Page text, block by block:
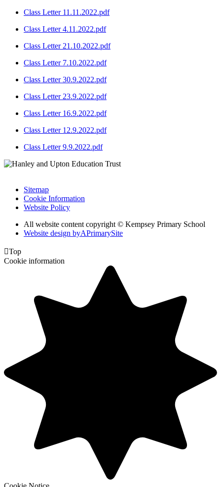
Class Letter 11.11.2022.pdf
Class Letter 4.11.2022.pdf
Class Letter 21.10.2022.pdf
Class Letter 7.10.2022.pdf
Class Letter 30.9.2022.pdf
Class Letter 23.9.2022.pdf
Class Letter 16.9.2022.pdf
Class Letter 12.9.2022.pdf
Class Letter 9.9.2022.pdf
Sitemap
Cookie Information
Website Policy
All website content copyright © Kempsey Primary School
Website design byAPrimarySite
Top
Cookie information